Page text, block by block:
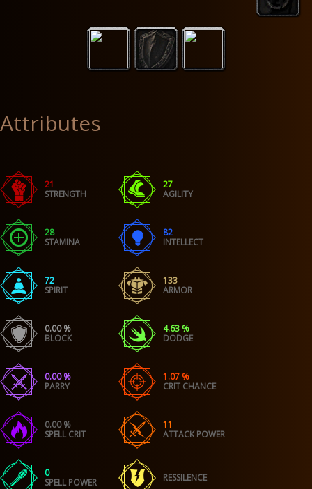
Attributes
21
STRENGTH
27
AGILITY
28
STAMINA
82
INTELLECT
72
SPIRIT
133
ARMOR
0.00 %
BLOCK
4.63 %
DODGE
0.00 %
PARRY
1.07 %
CRIT CHANCE
0.00 %
SPELL CRIT
11
ATTACK POWER
0
SPELL POWER
RESSILENCE